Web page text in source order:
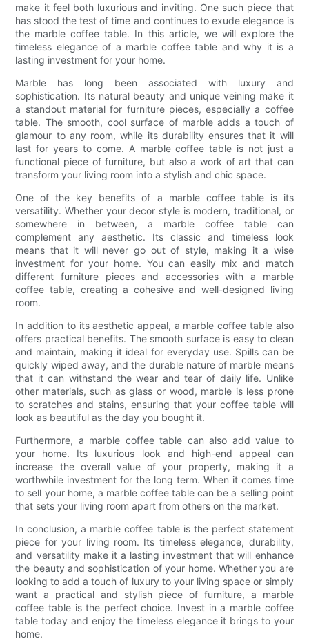
make it feel both luxurious and inviting. One such piece that
has stood the test of time and continues to exude elegance is
the marble coffee table. In this article, we will explore the
timeless elegance of a marble coffee table and why it is a
lasting investment for your home.
Marble has long been associated with luxury and
sophistication. Its natural beauty and unique veining make it
a standout material for furniture pieces, especially a coffee
table. The smooth, cool surface of marble adds a touch of
glamour to any room, while its durability ensures that it will
last for years to come. A marble coffee table is not just a
functional piece of furniture, but also a work of art that can
transform your living room into a stylish and chic space.
One of the key benefits of a marble coffee table is its
versatility. Whether your decor style is modern, traditional, or
somewhere in between, a marble coffee table can
complement any aesthetic. Its classic and timeless look
means that it will never go out of style, making it a wise
investment for your home. You can easily mix and match
different furniture pieces and accessories with a marble
coffee table, creating a cohesive and well-designed living
room.
In addition to its aesthetic appeal, a marble coffee table also
offers practical benefits. The smooth surface is easy to clean
and maintain, making it ideal for everyday use. Spills can be
quickly wiped away, and the durable nature of marble means
that it can withstand the wear and tear of daily life. Unlike
other materials, such as glass or wood, marble is less prone
to scratches and stains, ensuring that your coffee table will
look as beautiful as the day you bought it.
Furthermore, a marble coffee table can also add value to
your home. Its luxurious look and high-end appeal can
increase the overall value of your property, making it a
worthwhile investment for the long term. When it comes time
to sell your home, a marble coffee table can be a selling point
that sets your living room apart from others on the market.
In conclusion, a marble coffee table is the perfect statement
piece for your living room. Its timeless elegance, durability,
and versatility make it a lasting investment that will enhance
the beauty and sophistication of your home. Whether you are
looking to add a touch of luxury to your living space or simply
want a practical and stylish piece of furniture, a marble
coffee table is the perfect choice. Invest in a marble coffee
table today and enjoy the timeless elegance it brings to your
home.